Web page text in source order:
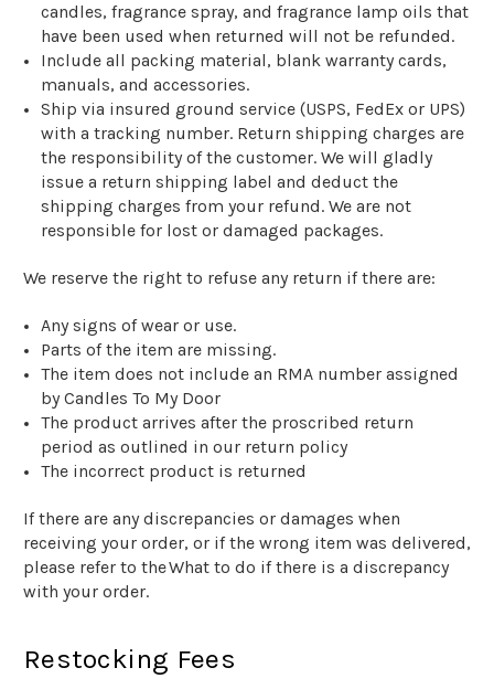
candles,fragrance spray, and fragrance lamp oils that
have been used when returnedwill not be refunded.
Include all packing material, blank warranty cards,
manuals, and accessories.
Ship via insured ground service (USPS, FedEx or UPS)
with a tracking number. Return shipping charges are
the responsibility of the customer.We will gladly
issue a return shipping label and deduct the
shipping charges from your refund.We are not
responsible for lost or damaged packages.
We reserve the right to refuse any return if there are:
Any signs of wear or use.
Parts of the item are missing.
The item does not include an RMA number assigned
by Candles To My Door
The product arrives after the proscribed return
period as outlined in our return policy
The incorrect product is returned
If there are any discrepancies or damages when
receiving your order, or if the wrong item was delivered,
please refer to theWhat to do if there is a discrepancy
with your order.
Restocking Fees